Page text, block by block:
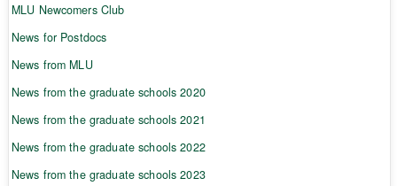
MLU Newcomers Club
News for Postdocs
News from MLU
News from the graduate schools 2020
News from the graduate schools 2021
News from the graduate schools 2022
News from the graduate schools 2023